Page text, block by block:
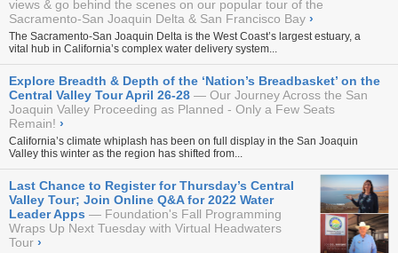
views & go behind the scenes on our popular tour of the
Sacramento-San Joaquin Delta & San Francisco Bay ›
The Sacramento-San Joaquin Delta is the West Coast’s largest estuary, a
vital hub in California’s complex water delivery system...
Explore Breadth & Depth of the ‘Nation’s Breadbasket’ on the
Central Valley Tour April 26-28
Our Journey Across the San
Joaquin Valley Proceeding as Planned - Only a Few Seats
Remain! ›
California’s climate whiplash has been on full display in the San Joaquin
Valley this winter as the region has shifted from...
Last Chance to Register for Thursday’s Central
Valley Tour; Join Online Q&A for 2022 Water
Leader Apps
Foundation's Fall Programming
Wraps Up Next Tuesday with Virtual Headwaters
Tour ›